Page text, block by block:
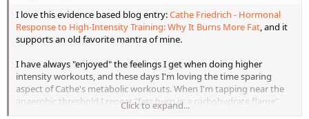
I love this evidence based blog entry:Cathe Friedrich - Hormonal
Response to High-Intensity Training: Why It Burns More Fat, and it
supports an old favorite mantra of mine.
I have always "enjoyed" the feelings I get when doing higher
intensity workouts, and these days I'm loving the time sparing
aspect of Cathe's metabolic workouts. When I'm tapping near the
anaerobic threshold I repeat "fats burn in a carbohydrate flame"
over in my mind, and I think of my sweat as fat melting.
Click to expand...